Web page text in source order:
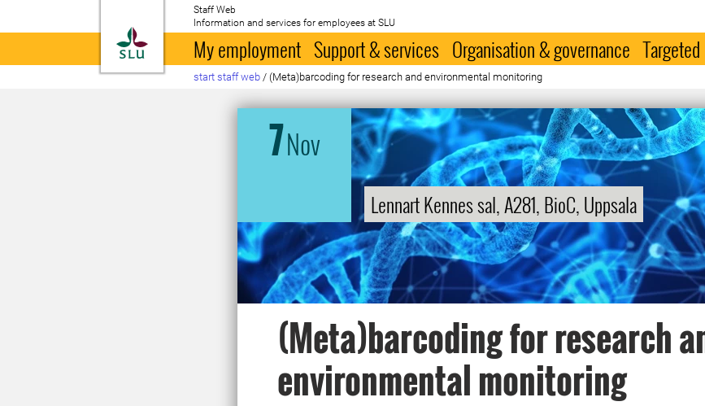
To startpage
Staff Web
Information and services for employees at SLU
My employment Support & services Organisation & governance
start staff web / (Meta)barcoding for research and environmental monitoring
7Nov
Lennart Kennes sal, A281, BioC, Uppsala
(Meta)barcoding for research
environmental monitoring